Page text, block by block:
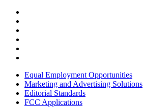
Equal Employment Opportunities
Marketing and Advertising Solutions
Editorial Standards
FCC Applications